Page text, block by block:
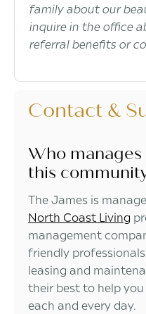
family about our
inquire in the office
referral benefits or
Contact &
Who manages
this
The James is
North Coast Living
management
friendly
leasing and
their best to help you
each and every day.